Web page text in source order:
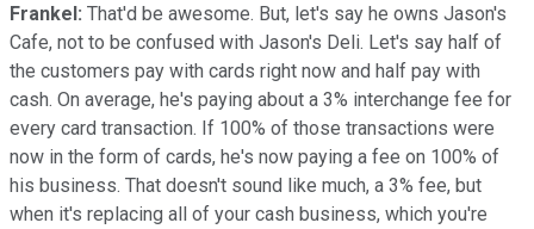
Frankel: That'd be awesome. But, let's say he owns Jason's
Cafe, not to be confused with Jason's Deli. Let's say half of
the customers pay with cards right now and half pay with
cash. On average, he's paying about a 3% interchange fee for
every card transaction. If 100% of those transactions were
now in the form of cards, he's now paying a fee on 100% of
his business. That doesn't sound like much, a 3% fee, but
when it's replacing all of your cash business, which you're